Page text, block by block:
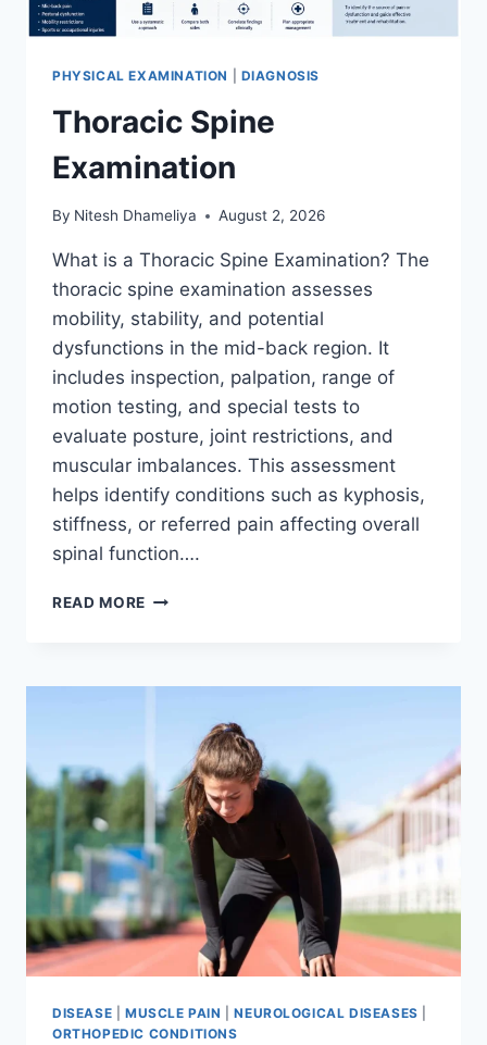
PHYSICAL EXAMINATION DIAGNOSIS
Thoracic Spine
Examination
By Nitesh Dhameliya August 2, 2026
What is a Thoracic Spine Examination? The
thoracic spine examination assesses
mobility, stability, and potential
dysfunctions in the mid-back region. It
includes inspection, palpation, range of
motion testing, and special tests to
evaluate posture, joint restrictions, and
muscular imbalances. This assessment
helps identify conditions such as kyphosis,
stiffness, or referred pain affecting overall
spinal function….
READ MORE THORACIC
DISEASE MUSCLE PAIN |NEUROLOGICAL DISEASES
ORTHOPEDIC CONDITIONS